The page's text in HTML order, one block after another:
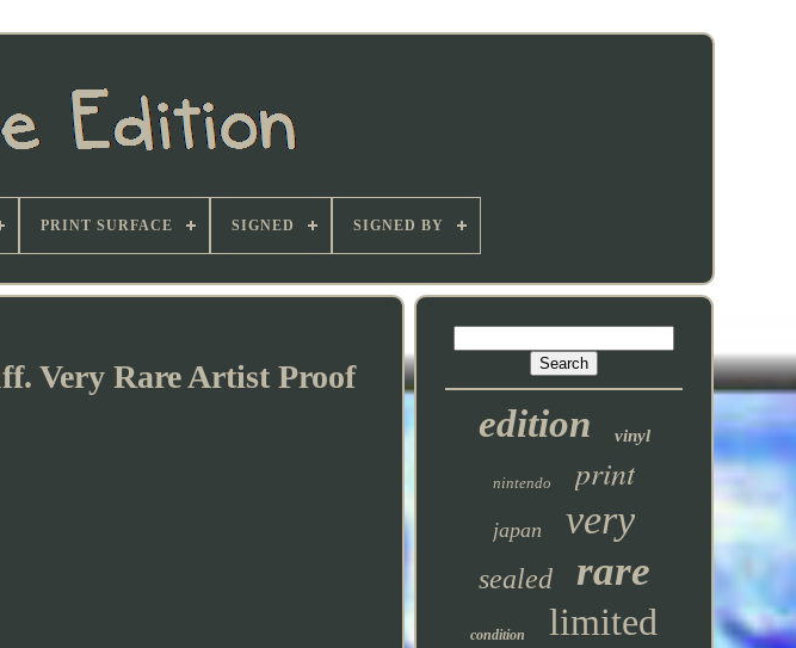
PRINT SURFACE SIGNED SIGNED BY
Very Rare Artist Proof
edition vinyl
nintendo print
japan very
sealed rare
condition limited